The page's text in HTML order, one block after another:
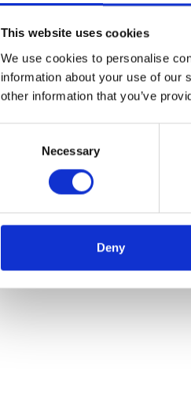
This website uses cookies
We use cookies to personalise
information about your use of our
other information that you’ve
Necessary
Deny